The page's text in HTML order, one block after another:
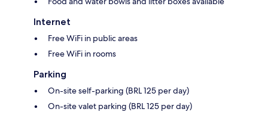
Internet
Free WiFi in public areas
Free WiFi in rooms
Parking
On-site self-parking (BRL 125 per day)
On-site valet parking (BRL 125 per day)